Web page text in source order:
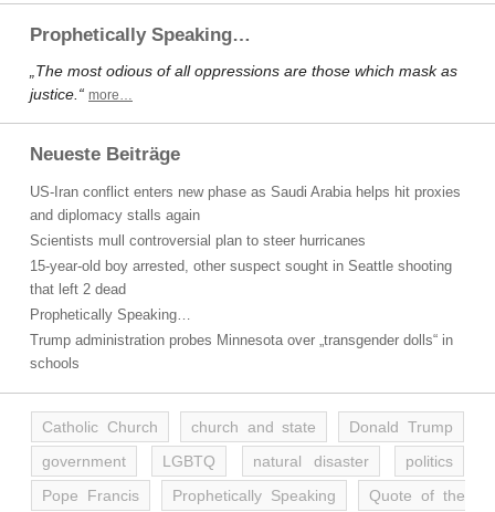
Prophetically Speaking…
„The most odious of all oppressions are those which mask as
justice.“ more…
Neueste Beiträge
US-Iran conflict enters new phase as Saudi Arabia helps hit proxies
and diplomacy stalls again
Scientists mull controversial plan to steer hurricanes
15-year-old boy arrested, other suspect sought in Seattle shooting
that left 2 dead
Prophetically Speaking…
Trump administration probes Minnesota over „transgender dolls“ in
schools
Catholic Church church and state
Donald Trump
government
LGBTQ natural disaster
politics
Pope Francis
Prophetically Speaking
Quote of the